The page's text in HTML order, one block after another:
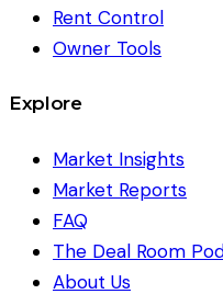
Rent Control
Owner Tools
Explore
Market Insights
Market Reports
FAQ
The Deal Room
About Us